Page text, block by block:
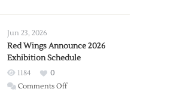
Trade
from
Wings
Jun 23, 2026
Red Wings Announce 2026
Exhibition Schedule
1184
0
Comments Offon